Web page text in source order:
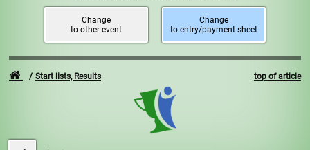
Timing
Embedding module
Contact
Change
to other event
Change
to entry/payment sheet
top of article
Start lists, Results